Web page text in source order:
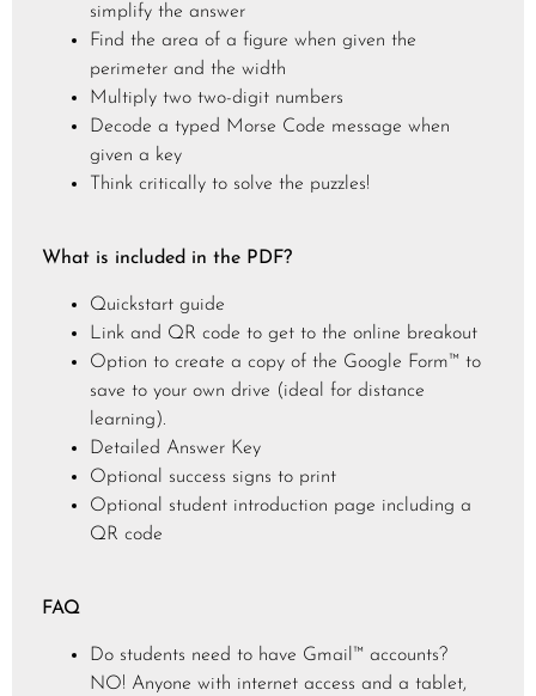
simplify the answer
Find the area of a figure when given the
perimeter and the width
Multiply two two-digit numbers
Decode a typed Morse Code message when
given a key
Think critically to solve the puzzles!
What is included in the PDF?
Quickstart guide
Link and QR code to get to the online breakout
Option to create a copy of the Google Form™ to
save to your own drive (ideal for distance
learning).
Detailed Answer Key
Optional success signs to print
Optional student introduction page including a
QR code
FAQ
Do students need to have Gmail™ accounts?
NO! Anyone with internet access and a tablet,